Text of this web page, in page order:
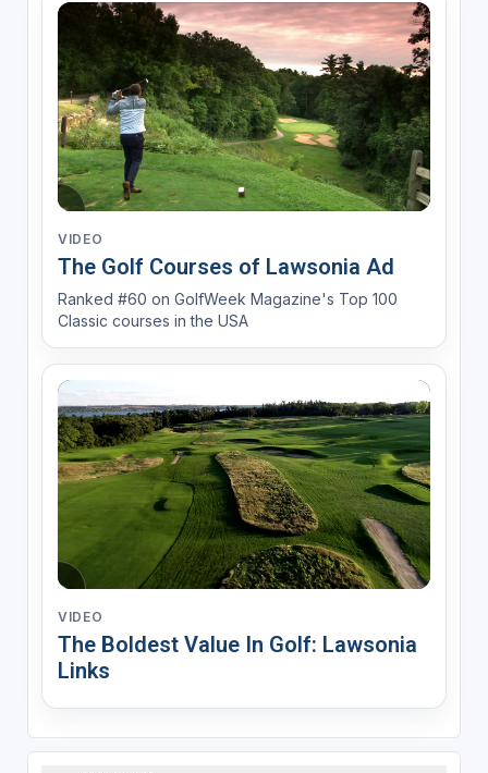
VIDEO
The Golf Courses of Lawsonia Ad
Ranked #60 on GolfWeek Magazine's Top 100
Classic courses in the USA
VIDEO
The Boldest Value In Golf: Lawsonia
Links